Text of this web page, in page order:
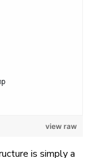
view raw
is simply a